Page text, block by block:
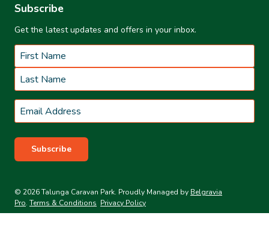
Subscribe
Get the latest updates and offers in your inbox.
Name *
First
Last
Email *
Subscribe
© 2026 Talunga Caravan Park. Proudly Managed by Belgravia
Pro. Terms & Conditions Privacy Policy